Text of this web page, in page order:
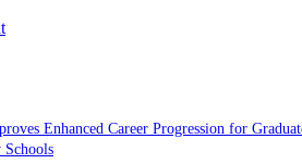
Enhanced Career Progression for
Schools